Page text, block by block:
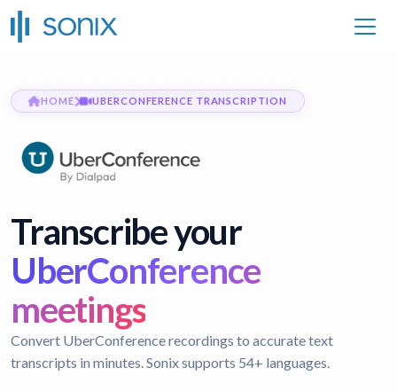
HOME UBERCONFERENCE TRANSCRIPTION
Transcribe your
UberConference
meetings
Convert UberConference recordings to accurate text
transcripts in minutes. Sonix supports 54+ languages.